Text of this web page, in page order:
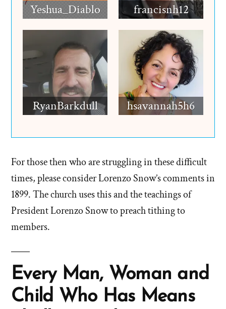
Yeshua_Diablo francisnh12
RyanBarkdull hsavannah5h6
For those then who are struggling in these difficult
times, please consider Lorenzo Snow’s comments in
1899. The church uses this and the teachings of
President Lorenzo Snow to preach tithing to
members.
Every Man, Woman and
Child Who Has Means